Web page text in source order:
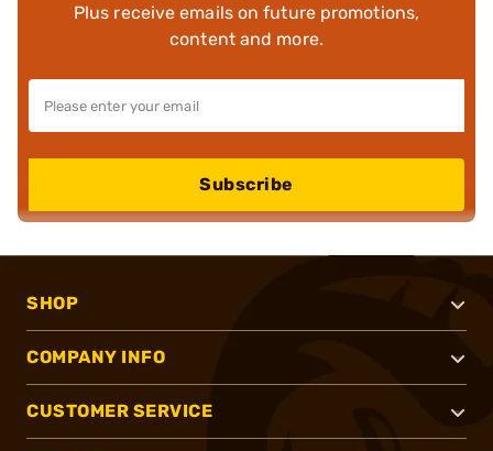
Plus receive emails on future promotions,
content and more.
Subscribe
SHOP
COMPANY INFO
CUSTOMER SERVICE